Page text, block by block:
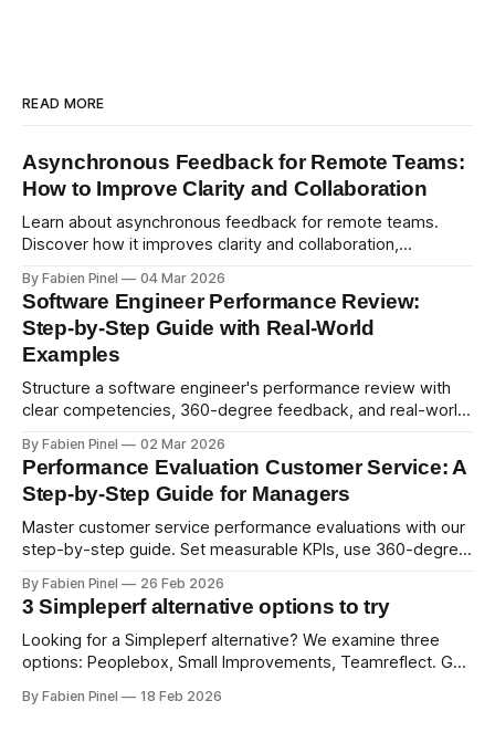
READ MORE
Asynchronous Feedback for Remote Teams:
How to Improve Clarity and Collaboration
Learn about asynchronous feedback for remote teams.
Discover how it improves clarity and collaboration,
By Fabien Pinel 04 Mar 2026
Software Engineer Performance Review:
Step-by-Step Guide with Real-World
Examples
Structure a software engineer's performance review with
clear competencies, 360-degree feedback, and real-world
By Fabien Pinel 02 Mar 2026
Performance Evaluation Customer Service: A
Step-by-Step Guide for Managers
Master customer service performance evaluations with our
step-by-step guide. Set measurable KPIs, use 360-degree
By Fabien Pinel 26 Feb 2026
3 Simpleperf alternative options to try
Looking for a Simpleperf alternative? We examine three
options: Peoplebox, Small Improvements, Teamreflect. Get
By Fabien Pinel 18 Feb 2026